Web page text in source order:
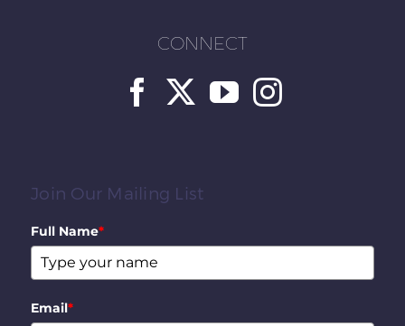
CONNECT
Join Our Mailing List
Full Name*
Email*